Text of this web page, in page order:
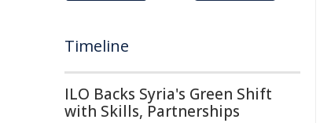
Timeline
ILO Backs Syria's Green Shift
with Skills, Partnerships